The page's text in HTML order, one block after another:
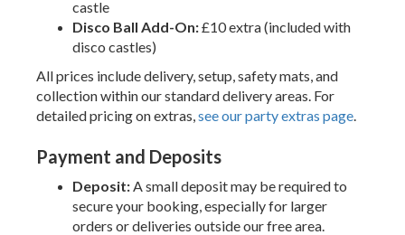
castle
Disco Ball Add-On:£10 extra (included with
disco castles)
All prices include delivery, setup, safety mats, and
collection within our standard delivery areas. For
detailed pricing on extras, see our party extras page
Payment and Deposits
Deposit: A small deposit may be required to
secure your booking, especially for larger
orders or deliveries outside our free area.